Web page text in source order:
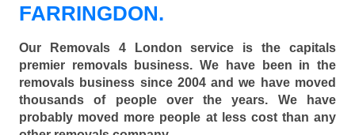
FARRINGDON.
Our Removals 4 London service is the capitals
premier removals business. We have been in the
removals business since 2004 and we have moved
thousands of people over the years. We have
probably moved more people at less cost than any